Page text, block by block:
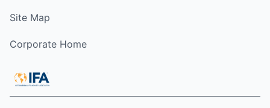
Site Map
Corporate Home